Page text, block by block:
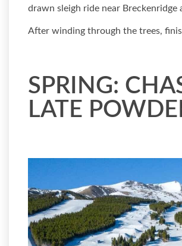
drawn sleigh ride near
After winding through the trees,
SPRING:
LATE